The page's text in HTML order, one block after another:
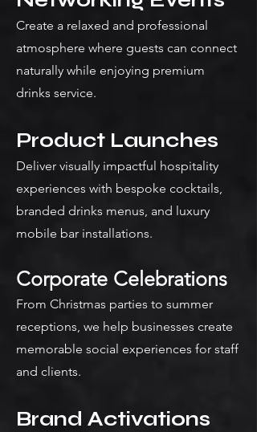
Create a relaxed and professional
atmosphere where guests can connect
naturally while enjoying premium
drinks service.
Product Launches
Deliver visually impactful hospitality
experiences with bespoke cocktails,
branded drinks menus, and luxury
mobile bar installations.
Corporate Celebrations
From Christmas parties to summer
receptions, we help businesses create
memorable social experiences for staff
and clients.
Brand Activations